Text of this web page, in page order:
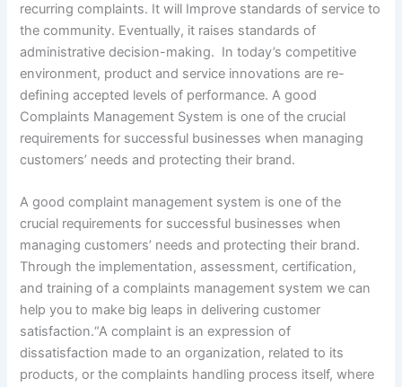
recurring complaints. It will Improve standards of service to
the community. Eventually, it raises standards of
administrative decision-making. In today’s competitive
environment, product and service innovations are re-
defining accepted levels of performance. A good
Complaints Management System is one of the crucial
requirements for successful businesses when managing
customers’ needs and protecting their brand.
A good complaint management system is one of the
crucial requirements for successful businesses when
managing customers’ needs and protecting their brand.
Through the implementation, assessment, certification,
and training of a complaints management system we can
help you to make big leaps in delivering customer
satisfaction.“A complaint is an expression of
dissatisfaction made to an organization, related to its
products, or the complaints handling process itself, where